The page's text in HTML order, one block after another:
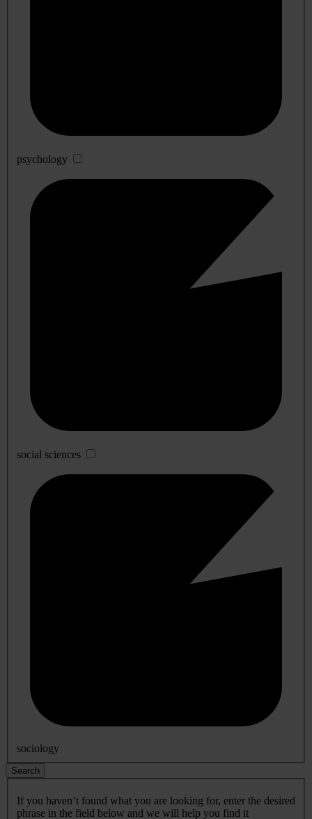
psychology
social sciences
sociology
Search
If you haven’t found what you are looking for, enter the desired
phrase in the field below and we will help you find it